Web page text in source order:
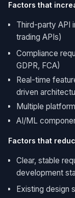
Factors that
Third-party API
trading APIs)
Compliance
GDPR, FCA)
Real-time
driven
Multiple
AI/ML
Factors that
Clear, stable
development
Existing design